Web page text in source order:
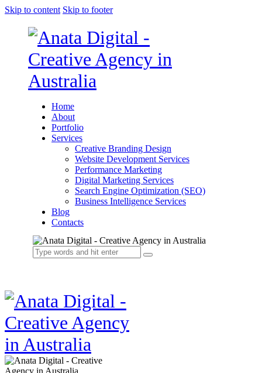
Skip to content Skip to footer
Home
About
Portfolio
Services
Creative Branding Design
Website Development Services
Performance Marketing
Digital Marketing Services
Search Engine Optimization (SEO)
Business Intelligence Services
Blog
Contacts